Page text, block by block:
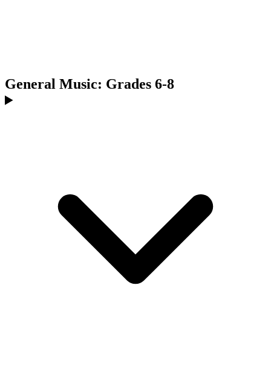
General Music: Grades 6-8